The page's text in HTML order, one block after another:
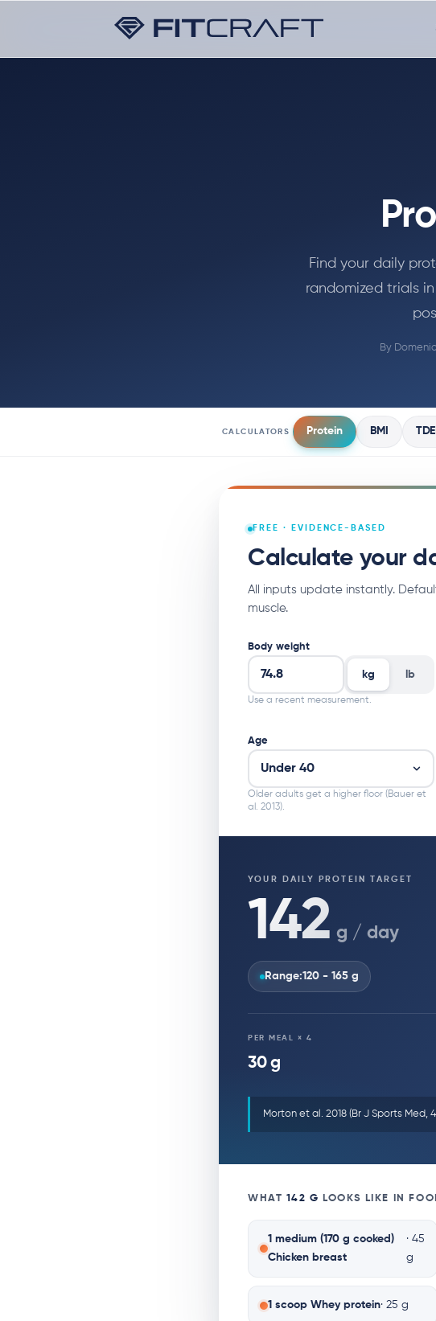
Find your daily
randomized trials
By
CALCULATORS Protein BMI
FREE · EVIDENCE-BASED
Calculate your
All inputs update instantly.
muscle.
Body weight
kg lb
Use a recent measurement.
Age
Older adults get a higher floor (Bauer et
al. 2013).
YOUR DAILY PROTEIN TARGET
142 g / day
Range:120 - 165 g
PER MEAL × 4
30 g
Morton et al. 2018 (Br J Sports Med,
WHAT 142 G LOOKS LIKE IN
1 medium (170 g cooked)
Chicken breast
· 45
g
1 scoop Whey protein· 25 g